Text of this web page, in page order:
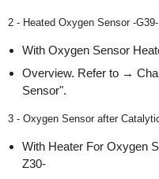
2 - Heated Oxygen Sensor -G39-
With Oxygen Sensor
Overview. Refer to →
Sensor".
3 - Oxygen Sensor after
With Heater For Oxygen
Z30-